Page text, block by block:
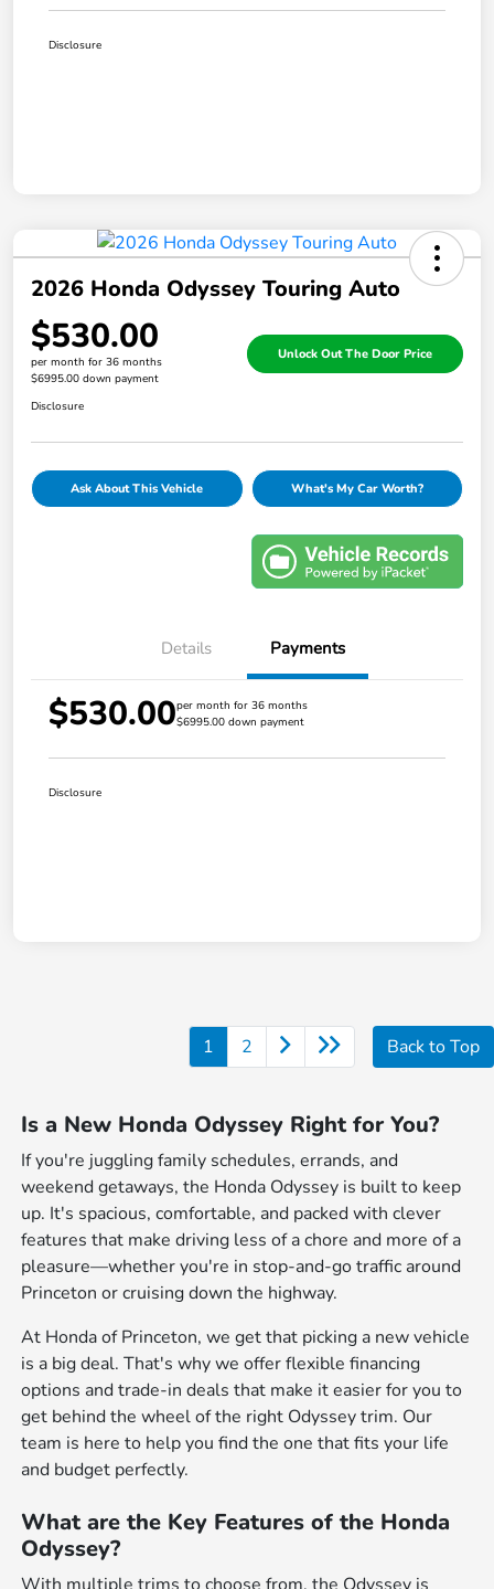
Disclosure
2026 Honda Odyssey Touring Auto
$530.00
per month for 36 months
$6995.00 down payment
Unlock Out The Door Price
Disclosure
Ask About This Vehicle What's My Car Worth?
Details Payments
$530.00per month for 36 months
$6995.00 down payment
Disclosure
1 2 Back to Top
Is a New Honda Odyssey Right for You?
If you're juggling family schedules, errands, and
weekend getaways, the Honda Odyssey is built to keep
up. It's spacious, comfortable, and packed with clever
features that make driving less of a chore and more of a
pleasure—whether you're in stop-and-go traffic around
Princeton or cruising down the highway.
At Honda of Princeton, we get that picking a new vehicle
is a big deal. That's why we offer flexible financing
options and trade-in deals that make it easier for you to
get behind the wheel of the right Odyssey trim. Our
team is here to help you find the one that fits your life
and budget perfectly.
What are the Key Features of the Honda
Odyssey?